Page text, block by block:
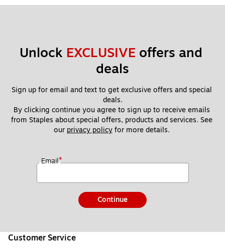
Unlock EXCLUSIVE offers and
deals
Sign up for email and text to get exclusive offers and special
deals.
By clicking continue you agree to sign up to receive emails
from Staples about special offers, products and services. See
our privacy policy for more details.
Email*
Continue
Customer Service